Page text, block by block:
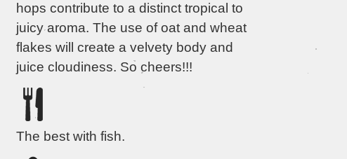
hops contribute to a distinct tropical to
juicy aroma. The use of oat and wheat
flakes will create a velvety body and
juice cloudiness. So cheers!!!
The best with fish.